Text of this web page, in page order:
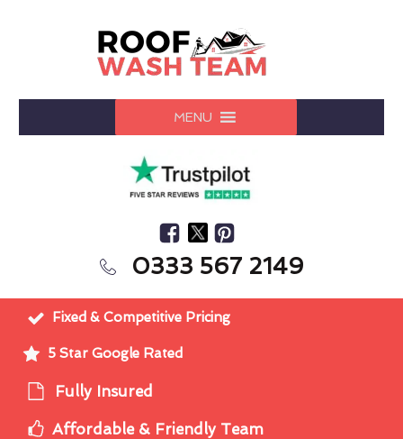
MENU
0333 567 2149
Fixed & Competitive Pricing
5 Star Google Rated
Fully Insured
Affordable & Friendly Team